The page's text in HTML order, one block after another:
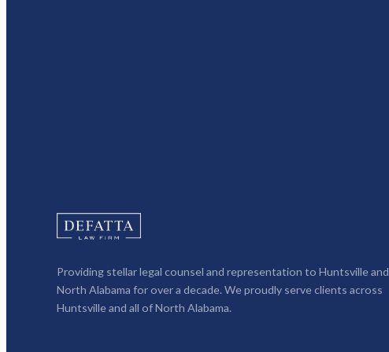
Providing stellar legal counsel and representation to Huntsville and
North Alabama for over a decade. We proudly serve clients across
Huntsville and all of North Alabama.